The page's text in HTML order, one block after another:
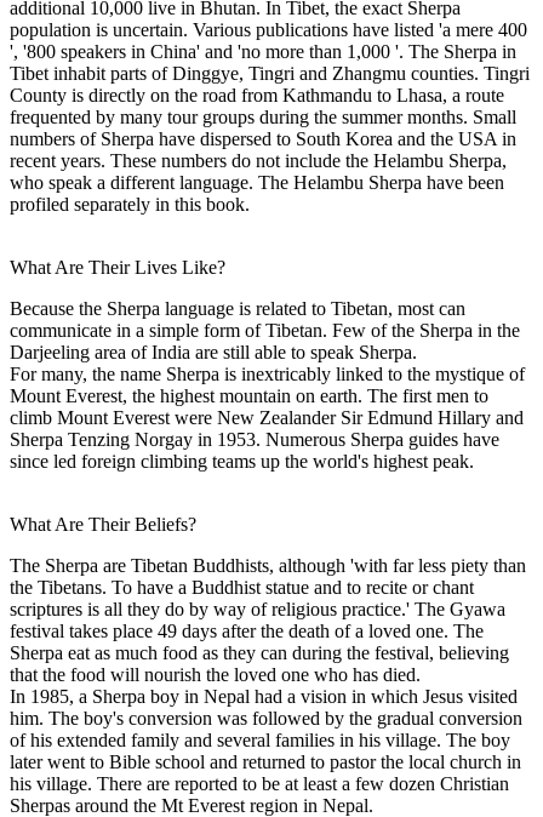
additional 10,000 live in Bhutan. In Tibet, the exact Sherpa
population is uncertain. Various publications have listed 'a mere 400
', '800 speakers in China' and 'no more than 1,000 '. The Sherpa in
Tibet inhabit parts of Dinggye, Tingri and Zhangmu counties. Tingri
County is directly on the road from Kathmandu to Lhasa, a route
frequented by many tour groups during the summer months. Small
numbers of Sherpa have dispersed to South Korea and the USA in
recent years. These numbers do not include the Helambu Sherpa,
who speak a different language. The Helambu Sherpa have been
profiled separately in this book.
What Are Their Lives Like?
Because the Sherpa language is related to Tibetan, most can
communicate in a simple form of Tibetan. Few of the Sherpa in the
Darjeeling area of India are still able to speak Sherpa.
For many, the name Sherpa is inextricably linked to the mystique of
Mount Everest, the highest mountain on earth. The first men to
climb Mount Everest were New Zealander Sir Edmund Hillary and
Sherpa Tenzing Norgay in 1953. Numerous Sherpa guides have
since led foreign climbing teams up the world's highest peak.
What Are Their Beliefs?
The Sherpa are Tibetan Buddhists, although 'with far less piety than
the Tibetans. To have a Buddhist statue and to recite or chant
scriptures is all they do by way of religious practice.' The Gyawa
festival takes place 49 days after the death of a loved one. The
Sherpa eat as much food as they can during the festival, believing
that the food will nourish the loved one who has died.
In 1985, a Sherpa boy in Nepal had a vision in which Jesus visited
him. The boy's conversion was followed by the gradual conversion
of his extended family and several families in his village. The boy
later went to Bible school and returned to pastor the local church in
his village. There are reported to be at least a few dozen Christian
Sherpas around the Mt Everest region in Nepal.